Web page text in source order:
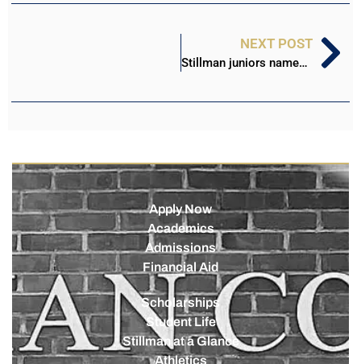
NEXT POST
Stillman juniors named as national HBCU Scholars
Apply Now
Academics
Admissions
Financial Aid
Scholarships
Student Life
Stillman at a Glance
Athletics